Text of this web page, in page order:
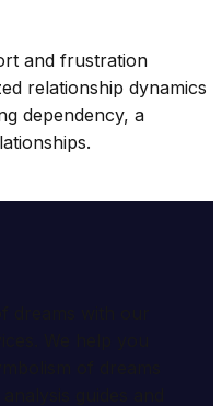
and frustration
relationship dynamics
dependency, a